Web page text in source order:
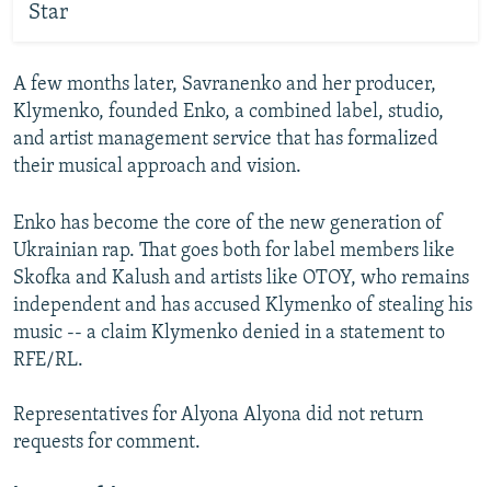
Star
A few months later, Savranenko and her producer,
Klymenko, founded Enko, a combined label, studio,
and artist management service that has formalized
their musical approach and vision.
Enko has become the core of the new generation of
Ukrainian rap. That goes both for label members like
Skofka and Kalush and artists like OTOY, who remains
independent and has accused Klymenko of stealing his
music -- a claim Klymenko denied in a statement to
RFE/RL.
Representatives for Alyona Alyona did not return
requests for comment.